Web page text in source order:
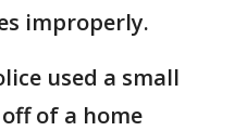
improperly.
used a small
of a home